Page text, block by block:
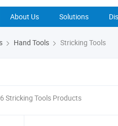
About Us Solutions
Hand Tools Stricking Tools
Stricking Tools Products